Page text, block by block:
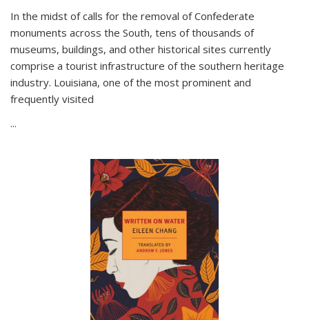
In the midst of calls for the removal of Confederate
monuments across the South, tens of thousands of
museums, buildings, and other historical sites currently
comprise a tourist infrastructure of the southern heritage
industry. Louisiana, one of the most prominent and
frequently visited
...